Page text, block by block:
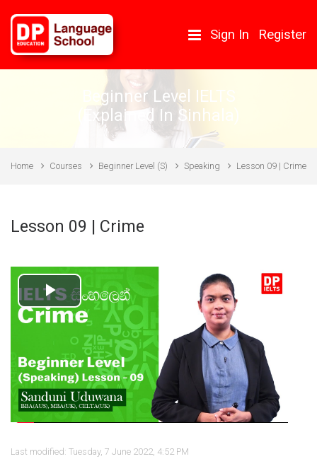
Sign In Register
Beginner Level IELTS
(Explained In Sinhala)
Home Courses Beginner Level (S) Speaking Lesson 09 | Crime
Lesson 09 | Crime
Play
Video
Last modified: Tuesday, 7 June 2022, 4:52 PM